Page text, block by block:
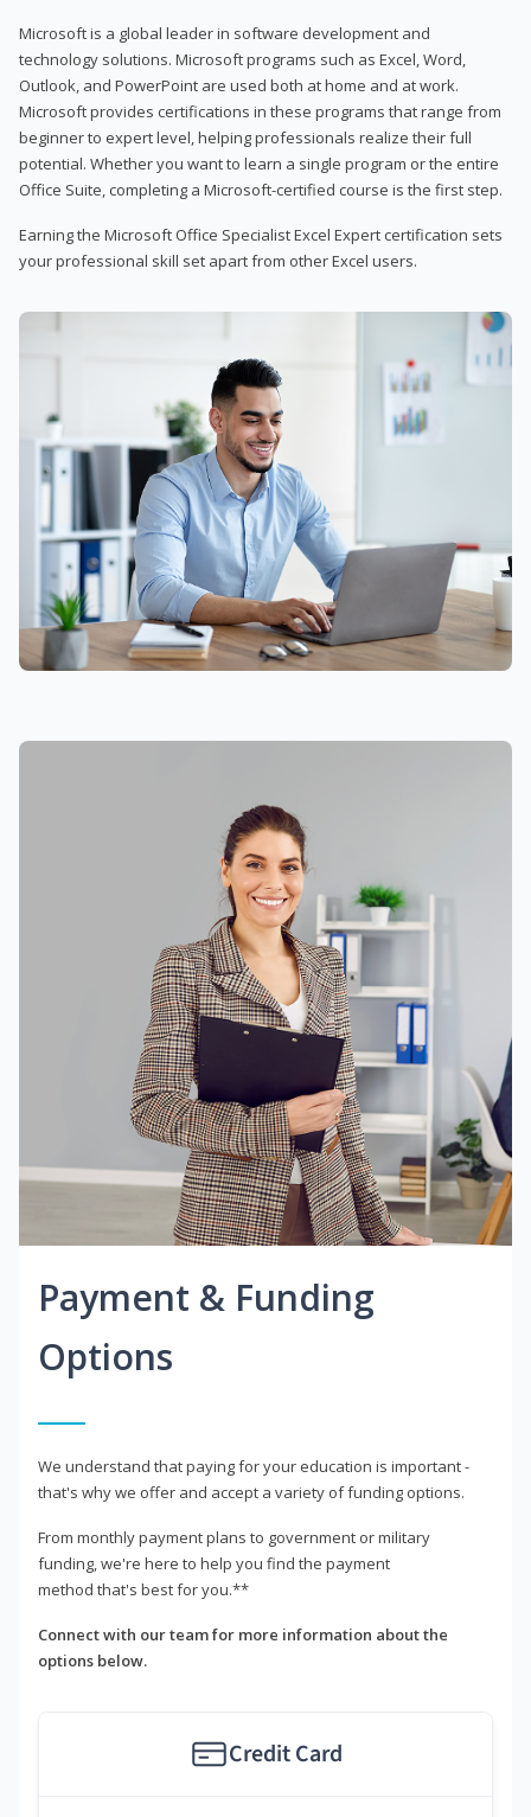
Microsoft is a global leader in software development and
technology solutions. Microsoft programs such as Excel, Word,
Outlook, and PowerPoint are used both at home and at work.
Microsoft provides certifications in these programs that range from
beginner to expert level, helping professionals realize their full
potential. Whether you want to learn a single program or the entire
Office Suite, completing a Microsoft-certified course is the first step.
Earning the Microsoft Office Specialist Excel Expert certification sets
your professional skill set apart from other Excel users.
Payment & Funding
Options
We understand that paying for your education is important -
that's why we offer and accept a variety of funding options.
From monthly payment plans to government or military
funding, we're here to help you find the payment
method that's best for you.**
Connect with our team for more information about the
options below.
Credit Card